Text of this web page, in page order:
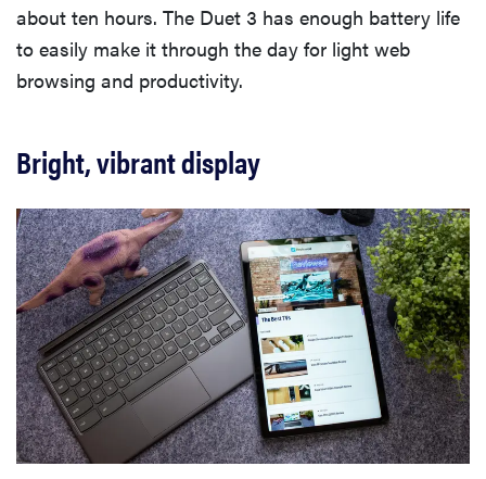
about ten hours. The Duet 3 has enough battery life
to easily make it through the day for light web
browsing and productivity.
Bright, vibrant display